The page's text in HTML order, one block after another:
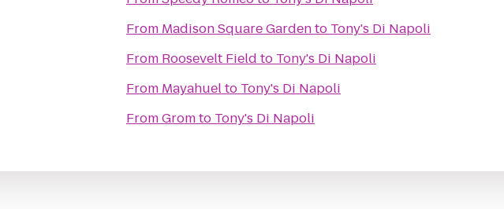
From Madison Square Gardento Tony's Di Napoli
From Roosevelt Field to Tony's Di Napoli
From Mayahuelto Tony's Di Napoli
FromGromto Tony's Di Napoli